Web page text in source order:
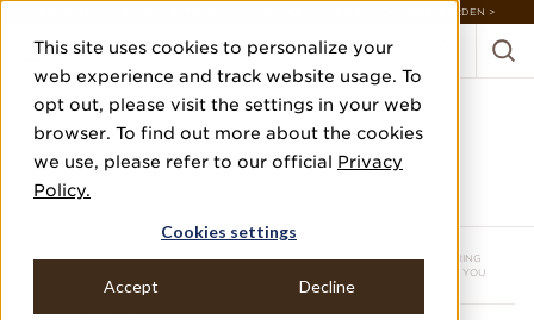
This site uses cookies to personalize your
web experience and track website usage. To
opt out, please visit the settings in your web
browser. To find out more about the cookies
we use, please refer to our official Privacy
Policy.
Cookies settings
Accept Decline
DISCOVER 20 NEW COLLECTIONS & 140+ NEW ITEMS — SHOP ENCHANTED GARDEN >
YARDAGE CALCULATOR
*ROUNDED UP TO NEXT WHOLE NUMBER.
NOTE: THIS IS AN ESTIMATE ONLY. PLEASE CONTACT A PROFESSIONAL WALLCOVERING
INSTALLER BEFORE PLACING AN ORDER. WE RECOMMEND 10% MORE THAN WHAT YOU